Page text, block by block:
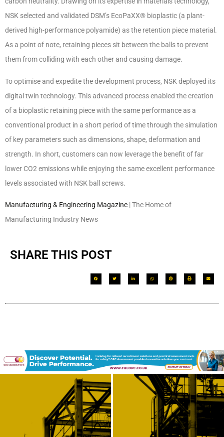
NSK selected and validated DSM’s EcoPaXX® bioplastic (a plant-
derived high-performance polyamide) as the retention piece material.
As a point of note, retaining pieces sit between the balls to prevent
them from colliding with each other and causing damage.
To optimise and expedite the development process, NSK deployed its
digital twin technology. This advanced process enabled the creation
of a bioplastic retaining piece with the same performance as a
conventional product in a short period of time through the simulation
of key parameters such as dimensions, shape, deformation and
strength. In short, customers can now leverage the benefit of far
lower CO2 emissions while enjoying the same excellent performance
levels associated with NSK ball screws.
Manufacturing & Engineering Magazine | The Home of
Manufacturing Industry News
SHARE THIS POST